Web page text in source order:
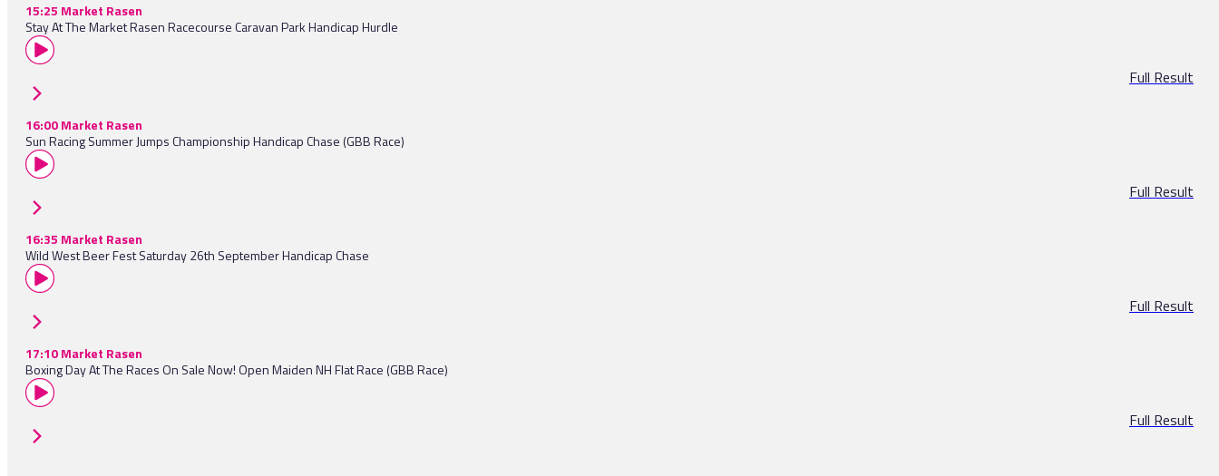
15:25 Market Rasen
Stay At The Market Rasen Racecourse Caravan Park Handicap Hurdle
Full Result
16:00 Market Rasen
Sun Racing Summer Jumps Championship Handicap Chase (GBB Race)
Full Result
16:35 Market Rasen
Wild West Beer Fest Saturday 26th September Handicap Chase
Full Result
17:10 Market Rasen
Boxing Day At The Races On Sale Now! Open Maiden NH Flat Race (GBB Race)
Full Result